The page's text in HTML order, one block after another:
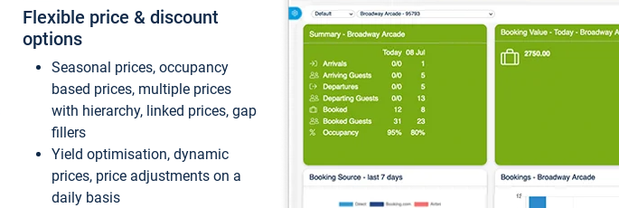
Flexible price & discount
options
Seasonal prices, occupancy
based prices, multiple prices
with hierarchy, linked prices, gap
fillers
Yield optimisation, dynamic
prices, price adjustments on a
daily basis